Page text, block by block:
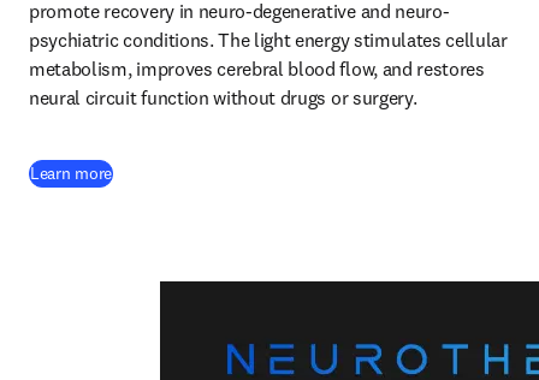
promote recovery in neuro-degenerative and neuro-
psychiatric conditions. The light energy stimulates cellular
metabolism, improves cerebral blood flow, and restores
neural circuit function without drugs or surgery.
Learn more(